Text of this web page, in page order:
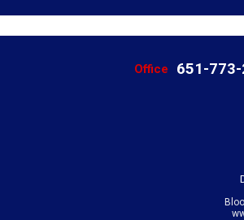
Office 651-